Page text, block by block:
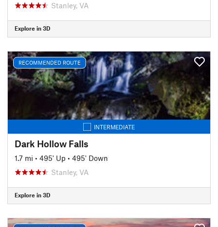
Stanley, VA
Explore in 3D
RECOMMENDED ROUTE
INTERMEDIATE
Dark Hollow Falls
1.7 mi • 495' Up • 495' Down
Stanley, VA
Explore in 3D